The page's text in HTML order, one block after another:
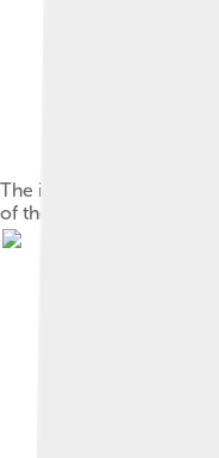
The inner cloister of the
of the niche of the virgin